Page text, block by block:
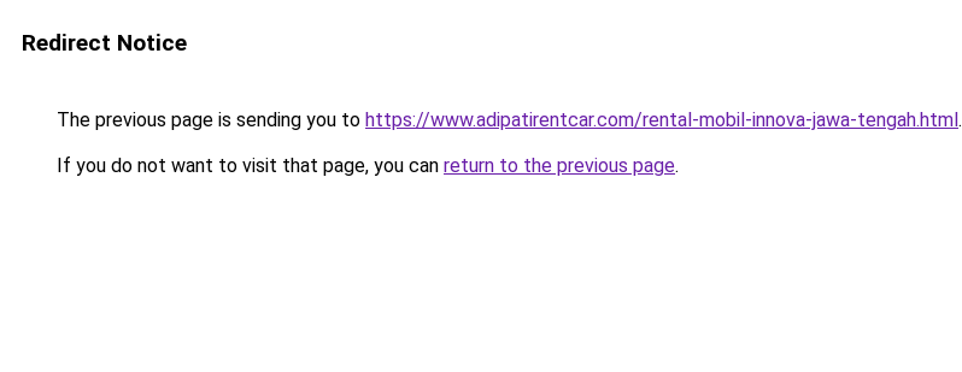
Redirect Notice
The previous page is sending you to https://www.adipatirentcar.com/rental-mobil-innova-jawa-tengah.html.
If you do not want to visit that page, you can return to the previous page.